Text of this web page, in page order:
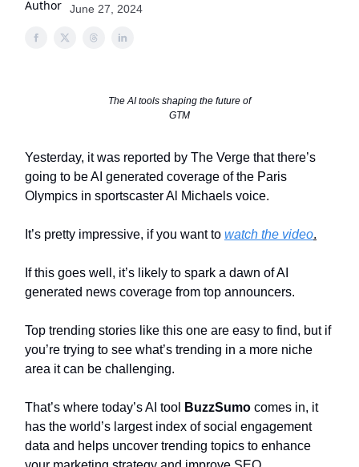
June 27, 2024
The AI tools shaping the future of
GTM
Yesterday, it was reported by The Verge that there’s
going to be AI generated coverage of the Paris
Olympics in sportscaster Al Michaels voice.
It’s pretty impressive, if you want to watch the video.
If this goes well, it’s likely to spark a dawn of AI
generated news coverage from top announcers.
Top trending stories like this one are easy to find, but if
you’re trying to see what’s trending in a more niche
area it can be challenging.
That’s where today’s AI tool BuzzSumo comes in, it
has the world’s largest index of social engagement
data and helps uncover trending topics to enhance